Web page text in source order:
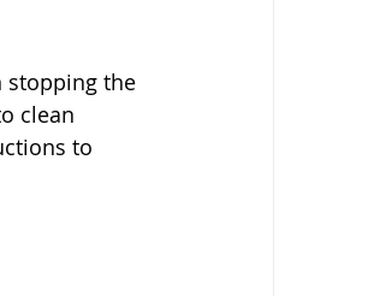
stopping the
clean
to